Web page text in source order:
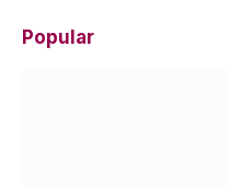
Popular